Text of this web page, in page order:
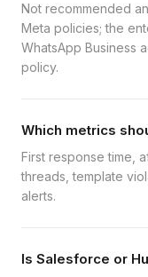
Not recommended
Meta policies; the
WhatsApp Business
policy.
Which metrics
First response time,
threads, template
alerts.
Is Salesforce or